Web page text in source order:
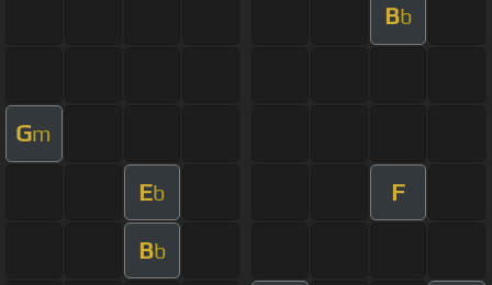
Bb
Gm
Eb F
Bb